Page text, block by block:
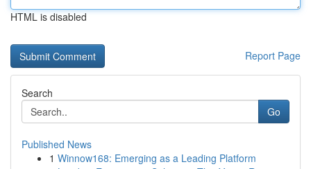
HTML is disabled
Report Page
Search
Go
Published News
1 Winnow168: Emerging as a Leading Platform